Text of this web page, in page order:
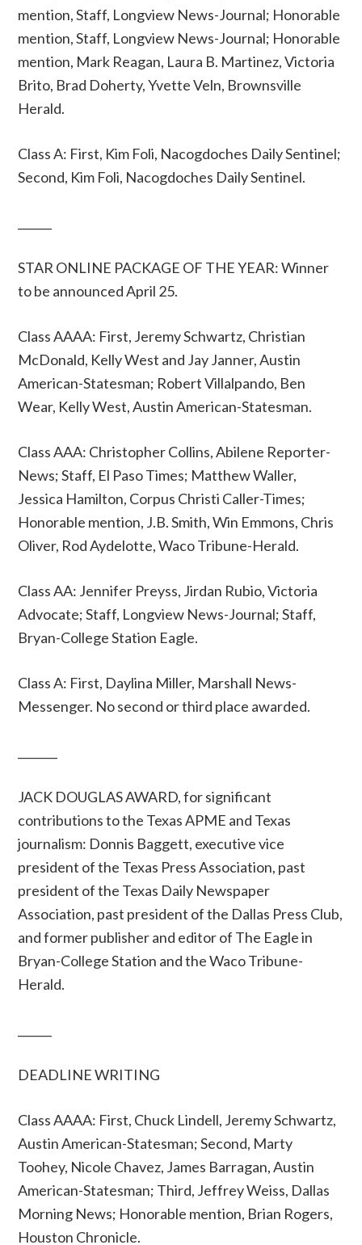
mention, Staff, Longview News-Journal; Honorable
mention, Staff, Longview News-Journal; Honorable
mention, Mark Reagan, Laura B. Martinez, Victoria
Brito, Brad Doherty, Yvette Veln, Brownsville
Herald.
Class A: First, Kim Foli, Nacogdoches Daily Sentinel;
Second, Kim Foli, Nacogdoches Daily Sentinel.
STAR ONLINE PACKAGE OF THE YEAR: Winner
to be announced April 25.
Class AAAA: First, Jeremy Schwartz, Christian
McDonald, Kelly West and Jay Janner, Austin
American-Statesman; Robert Villalpando, Ben
Wear, Kelly West, Austin American-Statesman.
Class AAA: Christopher Collins, Abilene Reporter-
News; Staff, El Paso Times; Matthew Waller,
Jessica Hamilton, Corpus Christi Caller-Times;
Honorable mention, J.B. Smith, Win Emmons, Chris
Oliver, Rod Aydelotte, Waco Tribune-Herald.
Class AA: Jennifer Preyss, Jirdan Rubio, Victoria
Advocate; Staff, Longview News-Journal; Staff,
Bryan-College Station Eagle.
Class A: First, Daylina Miller, Marshall News-
Messenger. No second or third place awarded.
JACK DOUGLAS AWARD, for significant
contributions to the Texas APME and Texas
journalism: Donnis Baggett, executive vice
president of the Texas Press Association, past
president of the Texas Daily Newspaper
Association, past president of the Dallas Press Club,
and former publisher and editor of The Eagle in
Bryan-College Station and the Waco Tribune-
Herald.
DEADLINE WRITING
Class AAAA: First, Chuck Lindell, Jeremy Schwartz,
Austin American-Statesman; Second, Marty
Toohey, Nicole Chavez, James Barragan, Austin
American-Statesman; Third, Jeffrey Weiss, Dallas
Morning News; Honorable mention, Brian Rogers,
Houston Chronicle.